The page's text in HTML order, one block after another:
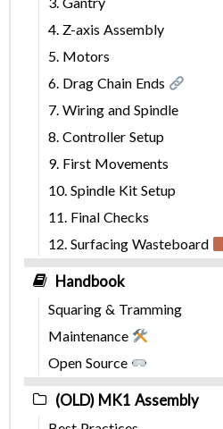
4. Z-axis Assembly
5. Motors
6. Drag Chain Ends
7. Wiring and Spindle
8. Controller Setup
9. First Movements
10. Spindle Kit Setup
11. Final Checks
12. Surfacing Wasteboard
Handbook
Squaring & Tramming
Maintenance
Open Source
(OLD) MK1 Assembly